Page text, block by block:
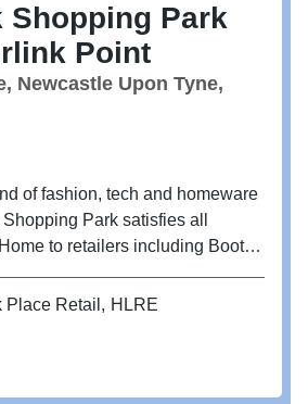
Park
Point
Newcastle Upon Tyne,
of fashion, tech and homeware
Park satisfies all
to retailers including Boots,
and anchored by M&S,
Place Retail HLRE